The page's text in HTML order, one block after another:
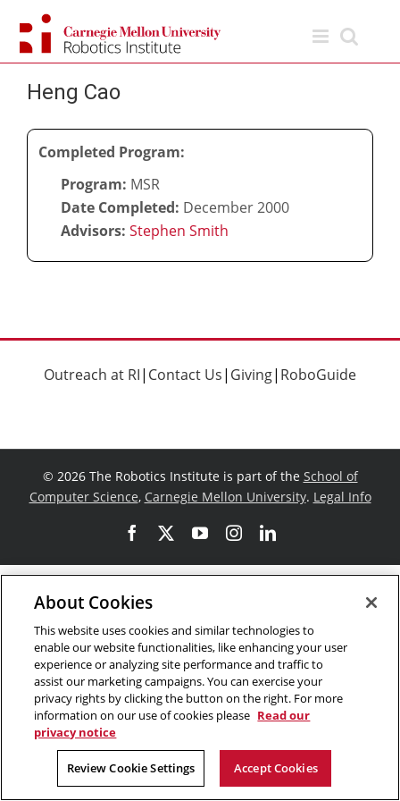
content
Heng Cao
Completed Program:
Program: MSR
Date Completed: December 2000
Advisors: Stephen Smith
Outreach at RI| Contact Us| Giving| RoboGuide
© 2026 The Robotics Institute is part of the School of
Computer Science, Carnegie Mellon University. Legal Info
FacebookYouTubeInstagram
LinkedIn
About Cookies
This website uses cookies and similar technologies to
enable our website functionalities, like enhancing your user
experience or analyzing site performance and traffic to
assist our marketing campaigns. You can exercise your
privacy rights by clicking the button on the right. For more
information on our use of cookies please Read our
privacy notice
Review Cookie Settings Accept Cookies